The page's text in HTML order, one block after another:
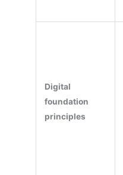
Digital
foundation
principles